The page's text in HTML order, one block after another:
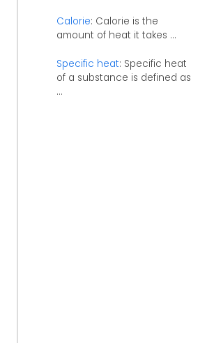
Calorie: Calorie is the
amount of heat it takes ...
Specific heat: Specific heat
of a substance is defined as
...